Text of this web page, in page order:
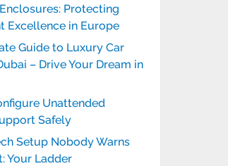
Protecting
Excellence in Europe
Guide to Luxury Car
– Drive Your Dream in
Unattended
Safely
Setup Nobody Warns
Your Ladder